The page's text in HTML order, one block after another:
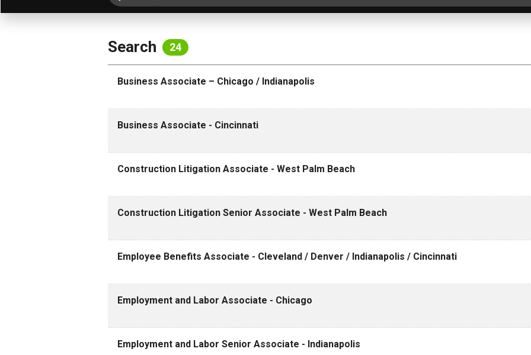
Search 24
Business Associate – Chicago / Indianapolis
Business Associate - Cincinnati
Construction Litigation Associate - West Palm Beach
Construction Litigation Senior Associate - West Palm Beach
Employee Benefits Associate - Cleveland / Denver / Indianapolis / Cincinnati
Employment and Labor Associate - Chicago
Employment and Labor Senior Associate - Indianapolis